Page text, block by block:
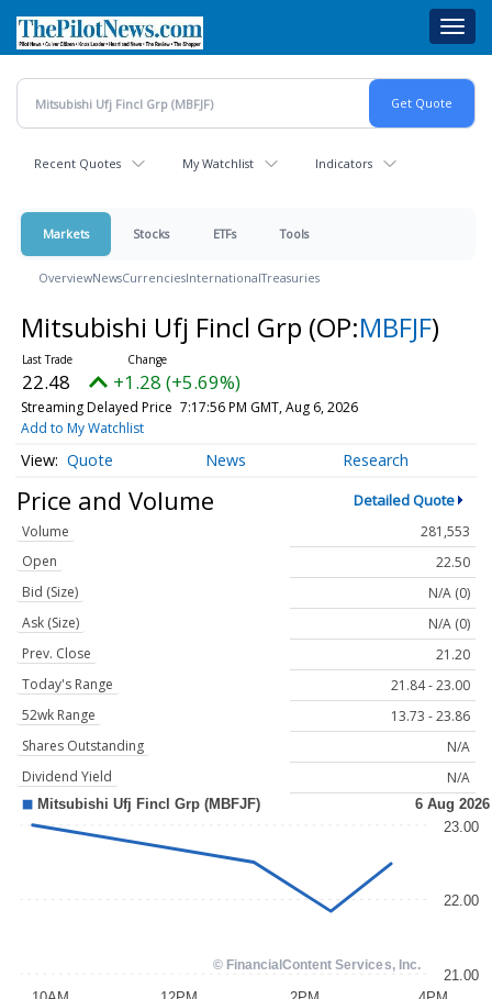
main
content
Recent Quotes My Watchlist Indicators
Markets Stocks ETFs Tools
OverviewNewsCurrenciesInternationalTreasuries
Mitsubishi Ufj Fincl Grp (OP:MBFJF)
22.48 +1.28 (+5.69%)
Streaming Delayed Price 7:17:56 PM GMT, Aug 6, 2026
Add to My Watchlist
Quote News Research
Price and Volume Detailed Quote
Volume
281,553
Open
22.50
Bid (Size)
N/A (0)
Ask (Size)
N/A (0)
Prev. Close
21.20
Today's Range
21.84 - 23.00
52wk Range
13.73 - 23.86
Shares Outstanding
N/A
Dividend Yield
N/A